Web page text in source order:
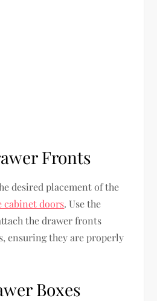
Fronts
desired placement of the
cabinet doors. Use the
the drawer fronts
ensuring they are properly
Boxes